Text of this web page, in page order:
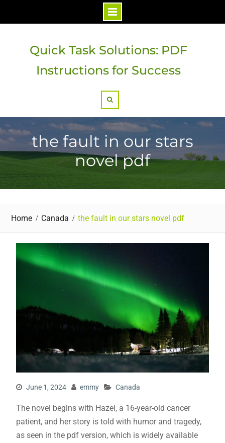
Quick Task Solutions: PDF
Instructions for Success
the fault in our stars
novel pdf
Home Canada the fault in our stars novel pdf
June 1, 2024 emmy Canada
The novel begins with Hazel, a 16-year-old cancer
patient, and her story is told with humor and tragedy,
as seen in the pdfversion, which is widely available